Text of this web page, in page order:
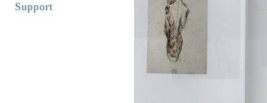
Support